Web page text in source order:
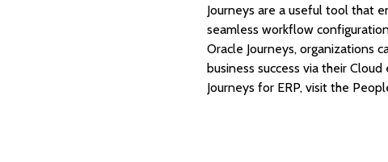
Journeys are a useful tool that
seamless workflow
Oracle Journeys, organizations
business success via their
Journeys for ERP, visit the